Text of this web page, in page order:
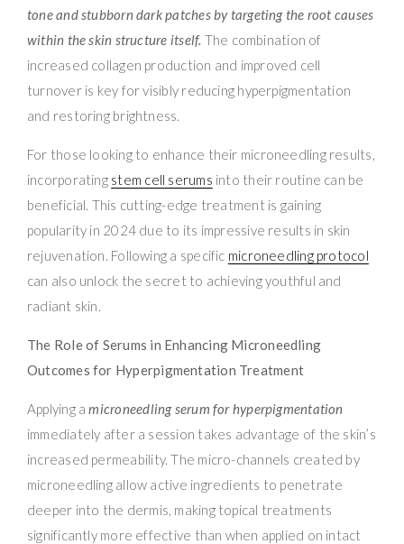
tone and stubborn dark patches by targeting the root causes
within the skin structure itself. The combination of
increased collagen production and improved cell
turnover is key for visibly reducing hyperpigmentation
and restoring brightness.
For those looking to enhance their microneedling results,
incorporating stem cell serums into their routine can be
beneficial. This cutting-edge treatment is gaining
popularity in 2024 due to its impressive results in skin
rejuvenation. Following a specific microneedling protocol
can also unlock the secret to achieving youthful and
radiant skin.
The Role of Serums in Enhancing Microneedling
Outcomes for Hyperpigmentation Treatment
Applying amicroneedling serum for hyperpigmentation
immediately after a session takes advantage of the skin’s
increased permeability. The micro-channels created by
microneedling allow active ingredients to penetrate
deeper into the dermis, making topical treatments
significantly more effective than when applied on intact